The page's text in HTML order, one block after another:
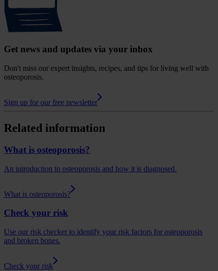
Get news and updates via your inbox
Don't miss our expert insights, recipes, and tips for living well with
osteoporosis.
Sign up for our free newsletter
Related information
What is osteoporosis?
An introduction to osteoporosis and how it is diagnosed.
What is osteoporosis?
Check your risk
Use our risk checker to identify your risk factors for osteoporosis
and broken bones.
Check your risk